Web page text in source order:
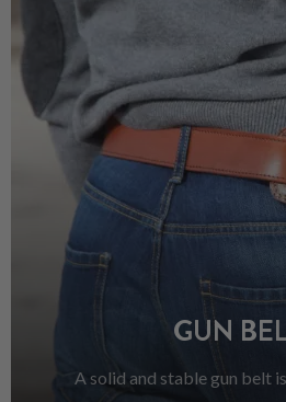
GUN
A solid and stable gun belt